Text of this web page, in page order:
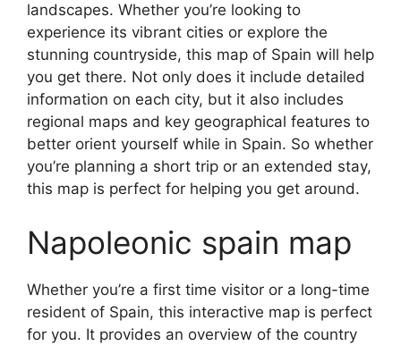
landscapes. Whether you’re looking to
experience its vibrant cities or explore the
stunning countryside, this map of Spain will help
you get there. Not only does it include detailed
information on each city, but it also includes
regional maps and key geographical features to
better orient yourself while in Spain. So whether
you’re planning a short trip or an extended stay,
this map is perfect for helping you get around.
Napoleonic spain map
Whether you’re a first time visitor or a long-time
resident of Spain, this interactive map is perfect
for you. It provides an overview of the country